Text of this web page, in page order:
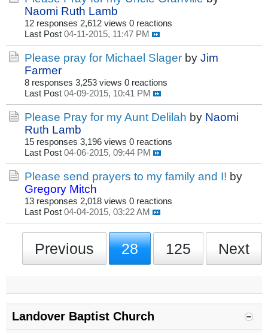
Naomi Ruth Lamb
12 responses 2,612 views 0 reactions
Last Post 04-11-2015, 11:47 PM
Please pray for Michael Slager by Jim
Farmer
8 responses 3,253 views 0 reactions
Last Post 04-09-2015, 10:41 PM
Please Pray for my Aunt Delilah by Naomi
Ruth Lamb
15 responses 3,196 views 0 reactions
Last Post 04-06-2015, 09:44 PM
Please send prayers to my family and I! by
Gregory Mitch
13 responses 2,018 views 0 reactions
Last Post 04-04-2015, 03:22 AM
Previous 28 125 Next
Landover Baptist Church